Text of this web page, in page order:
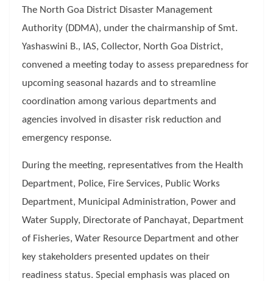
The North Goa District Disaster Management
Authority (DDMA), under the chairmanship of Smt.
Yashaswini B., IAS, Collector, North Goa District,
convened a meeting today to assess preparedness for
upcoming seasonal hazards and to streamline
coordination among various departments and
agencies involved in disaster risk reduction and
emergency response.
During the meeting, representatives from the Health
Department, Police, Fire Services, Public Works
Department, Municipal Administration, Power and
Water Supply, Directorate of Panchayat, Department
of Fisheries, Water Resource Department and other
key stakeholders presented updates on their
readiness status. Special emphasis was placed on